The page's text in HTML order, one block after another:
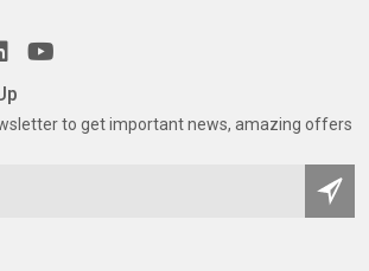
to get important news, amazing offers